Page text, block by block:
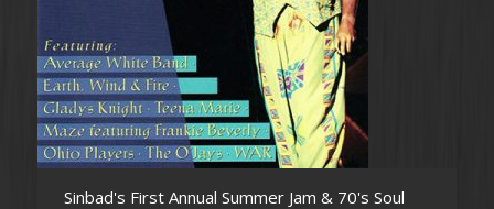
Sinbad's First Annual Summer Jam & 70's Soul